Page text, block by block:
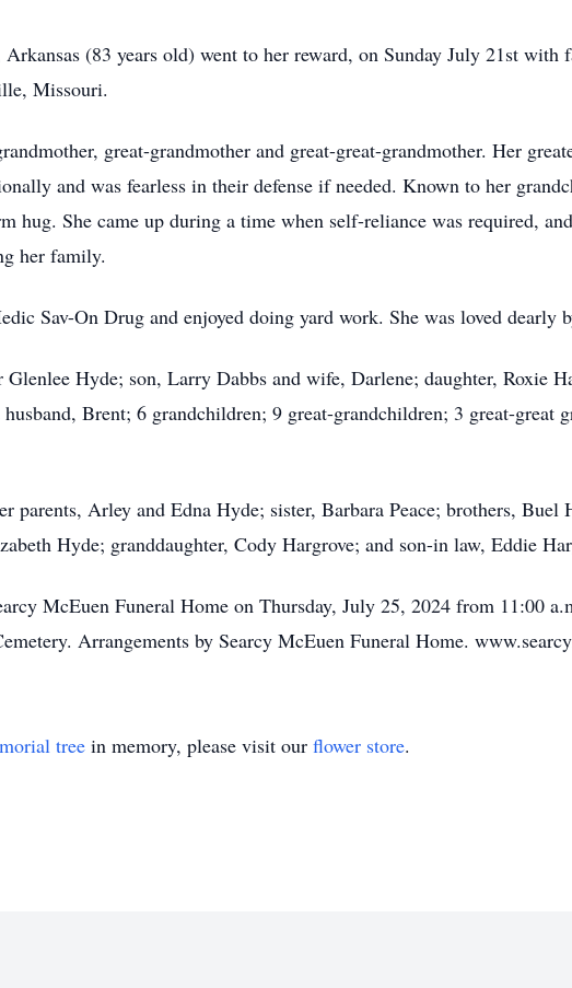
(83 years old) went to her reward, on Sunday July 21st with
Missouri.
great-grandmother and great-great-grandmother. Her
and was fearless in their defense if needed. Known to her
hug. She came up during a time when self-reliance was required,
her family.
Sav-On Drug and enjoyed doing yard work. She was loved dearly
Glenlee Hyde; son, Larry Dabbs and wife, Darlene; daughter, Roxie
Brent; 6 grandchildren; 9 great-grandchildren; 3 great-great
parents, Arley and Edna Hyde; sister, Barbara Peace; brothers,
Hyde; granddaughter, Cody Hargrove; and son-in law, Eddie
McEuen Funeral Home on Thursday, July 25, 2024 from 11:00
Arrangements by Searcy McEuen Funeral Home.
tree in memory, please visit our flower store.